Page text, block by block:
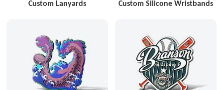
Custom Lanyards Custom Silicone Wristbands